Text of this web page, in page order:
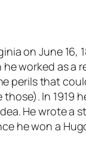
on June 16,
worked as a
perils that
In 1919
He wrote a
he won a